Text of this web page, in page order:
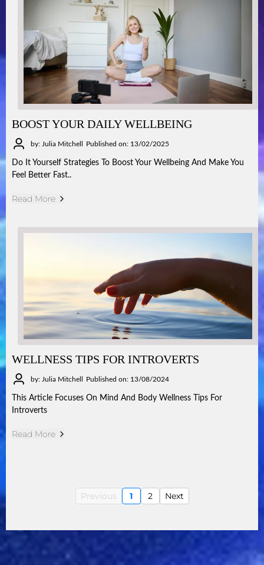
BOOST YOUR DAILY WELLBEING
by: Julia Mitchell Published on: 13/02/2025
Do It Yourself Strategies To Boost Your Wellbeing And Make You
Feel Better Fast..
Read More
WELLNESS TIPS FOR INTROVERTS
by: Julia Mitchell Published on: 13/08/2024
This Article Focuses On Mind And Body Wellness Tips For
Introverts
Read More
Previous 1 2 Next